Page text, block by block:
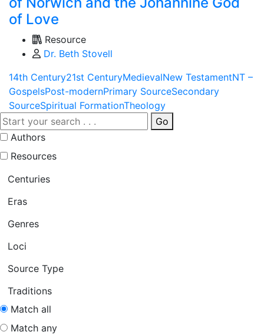
of Love
Resource
Dr. Beth Stovell
14th Century21st CenturyMedievalNew TestamentNT –
GospelsPost-modernPrimary SourceSecondary
SourceSpiritual FormationTheology
Go
Authors
Resources
Centuries
Eras
Genres
Loci
Source Type
Traditions
Match all
Match any